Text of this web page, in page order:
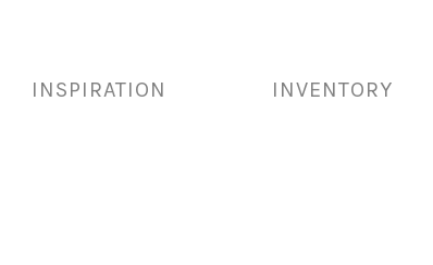
INSPIRATION INVENTORY